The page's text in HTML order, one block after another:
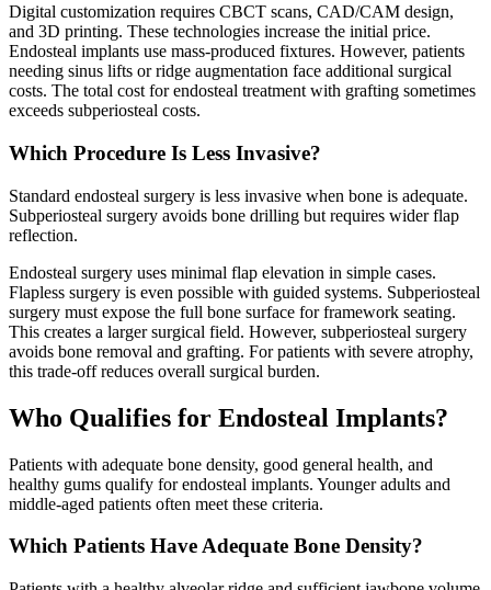
Digital customization requires CBCT scans, CAD/CAM design,
and 3D printing. These technologies increase the initial price.
Endosteal implants use mass-produced fixtures. However, patients
needing sinus lifts or ridge augmentation face additional surgical
costs. The total cost for endosteal treatment with grafting sometimes
exceeds subperiosteal costs.
Which Procedure Is Less Invasive?
Standard endosteal surgery is less invasive when bone is adequate.
Subperiosteal surgery avoids bone drilling but requires wider flap
reflection.
Endosteal surgery uses minimal flap elevation in simple cases.
Flapless surgery is even possible with guided systems. Subperiosteal
surgery must expose the full bone surface for framework seating.
This creates a larger surgical field. However, subperiosteal surgery
avoids bone removal and grafting. For patients with severe atrophy,
this trade-off reduces overall surgical burden.
Who Qualifies for Endosteal Implants?
Patients with adequate bone density, good general health, and
healthy gums qualify for endosteal implants. Younger adults and
middle-aged patients often meet these criteria.
Which Patients Have Adequate Bone Density?